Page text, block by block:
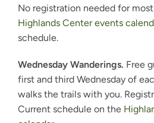
No registration needed for
Highlands Center events
schedule.
Wednesday Wanderings. Free
first and third Wednesday of
walks the trails with you.
Current schedule on the